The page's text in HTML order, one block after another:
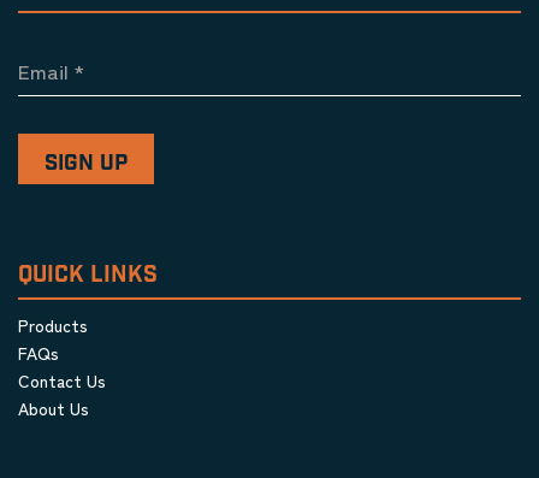
Email *
QUICK LINKS
Products
FAQs
Contact Us
About Us